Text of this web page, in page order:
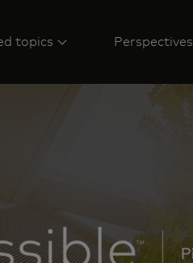
topics Perspectives